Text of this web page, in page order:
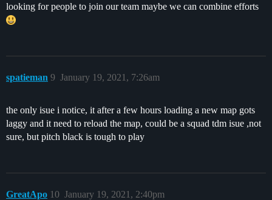
looking for people to join our team maybe we can combine efforts
spatieman January 19, 2021, 7:26am
9
the only isue i notice, it after a few hours loading a new map gots
laggy and it need to reload the map, could be a squad tdm isue ,not
sure, but pitch black is tough to play
GreatApo January 19, 2021, 2:40pm
10